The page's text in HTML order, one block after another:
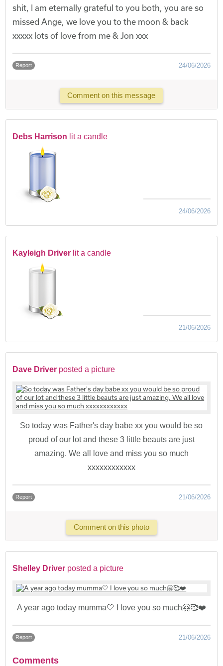
shit, I am eternally grateful to you both, you are so
missed Ange, we love you to the moon & back
xxxxx lots of love from me & Jon xxx
Report 24/06/2026
Comment on this message
Debs Harrison lit a candle
24/06/2026
Kayleigh Driver lit a candle
21/06/2026
Dave Driver posted a picture
So today was Father's day babe xx you would be so
proud of our lot and these 3 little beauts are just
amazing. We all love and miss you so much
xxxxxxxxxxxx
Report 21/06/2026
Comment on this photo
Shelley Driver posted a picture
A year ago today mumma🤍 I love you so much🤗🥰❤️
Report 21/06/2026
Comments